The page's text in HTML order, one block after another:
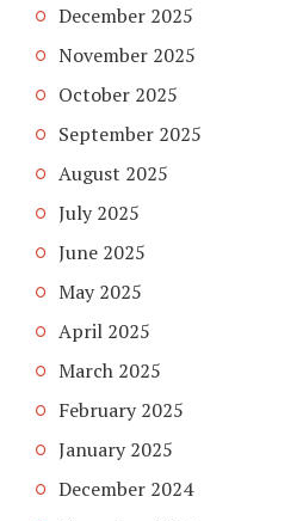
December 2025
November 2025
October 2025
September 2025
August 2025
July 2025
June 2025
May 2025
April 2025
March 2025
February 2025
January 2025
December 2024